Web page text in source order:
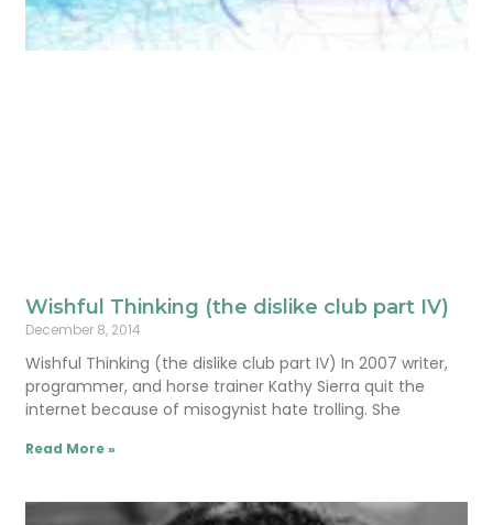
Wishful Thinking (the dislike club part IV)
December 8, 2014
Wishful Thinking (the dislike club part IV) In 2007 writer,
programmer, and horse trainer Kathy Sierra quit the
internet because of misogynist hate trolling. She
Read More »